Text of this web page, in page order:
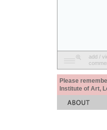
add /
Please
Institute of Art,